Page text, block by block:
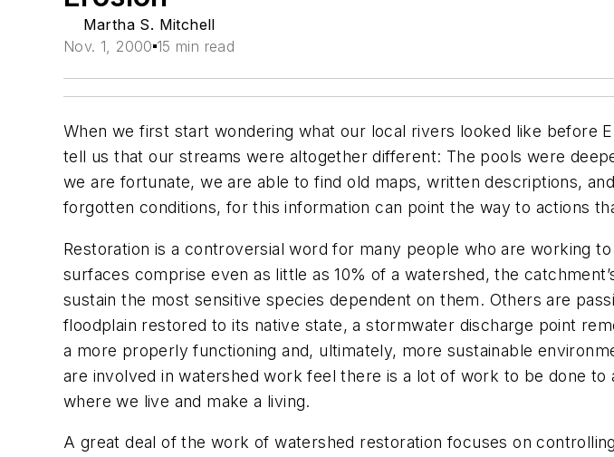
Martha S. Mitchell
Nov. 1, 2000 15 min read
When we first start wondering what our local rivers looked like before
tell us that our streams were altogether different: The pools were
we are fortunate, we are able to find old maps, written descriptions,
forgotten conditions, for this information can point the way to actions
Restoration is a controversial word for many people who are working
surfaces comprise even as little as 10% of a watershed, the
sustain the most sensitive species dependent on them. Others are
floodplain restored to its native state, a stormwater discharge point
a more properly functioning and, ultimately, more sustainable
are involved in watershed work feel there is a lot of work to be done
where we live and make a living.
A great deal of the work of watershed restoration focuses on